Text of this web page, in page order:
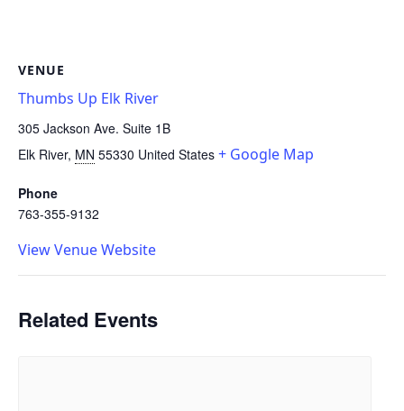
VENUE
Thumbs Up Elk River
305 Jackson Ave. Suite 1B
Elk River, MN 55330 United States + Google Map
Phone
763-355-9132
View Venue Website
Related Events